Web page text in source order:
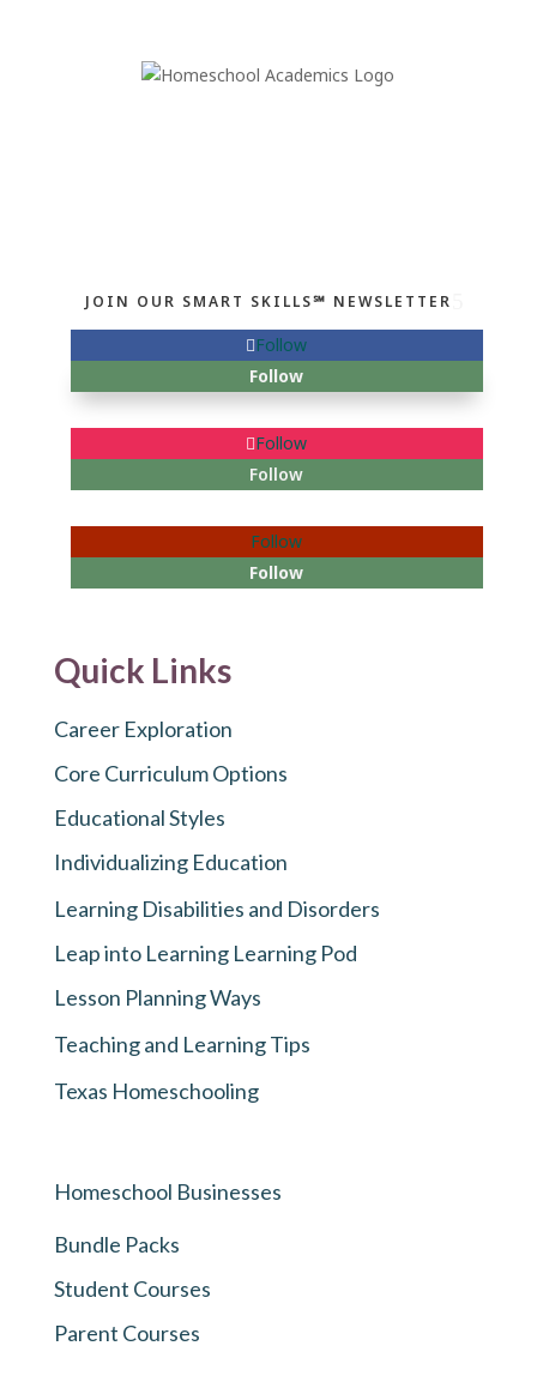
JOIN OUR SMART SKILLS℠ NEWSLETTER
Follow
Follow
Follow
Follow
Follow
Follow
Quick Links
Career Exploration
Core Curriculum Options
Educational Styles
Individualizing Education
Learning Disabilities and Disorders
Leap into Learning Learning Pod
Lesson Planning Ways
Teaching and Learning Tips
Texas Homeschooling
Homeschool Businesses
Bundle Packs
Student Courses
Parent Courses